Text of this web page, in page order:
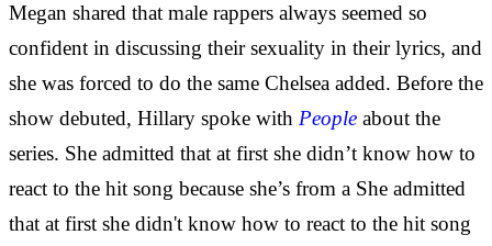
Megan shared that male rappers always seemed so
confident in discussing their sexuality in their lyrics, and
she was forced to do the same Chelsea added. Before the
show debuted, Hillary spoke with People about the
series. She admitted that at first she didn’t know how to
react to the hit song because she’s from a She admitted
that at first she didn't know how to react to the hit song